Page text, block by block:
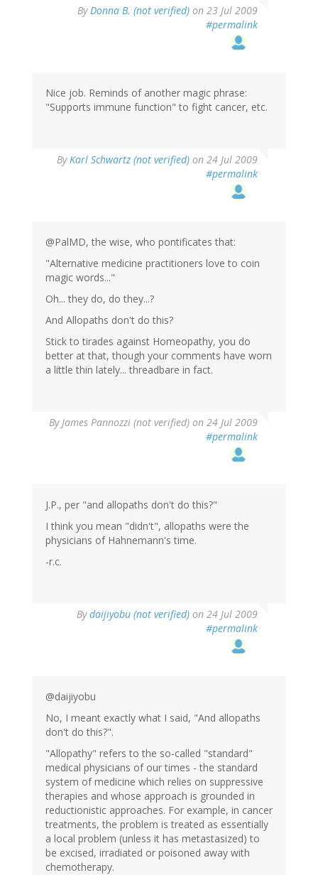
ByDonna B. (not verified) on 23 Jul 2009
#permalink
Nice job. Reminds of another magic phrase:
"Supports immune function" to fight cancer, etc.
ByKarl Schwartz (not verified) on 24 Jul 2009
#permalink
@PalMD, the wise, who pontificates that:
"Alternative medicine practitioners love to coin
magic words..."
Oh... they do, do they...?
And Allopaths don't do this?
Stick to tirades against Homeopathy, you do
better at that, though your comments have worn
a little thin lately... threadbare in fact.
ByJames Pannozzi (not verified) on 24 Jul 2009
#permalink
J.P., per "and allopaths don't do this?"
I think you mean "didn't", allopaths were the
physicians of Hahnemann's time.
-r.c.
Bydaijiyobu (not verified) on 24 Jul 2009
#permalink
@daijiyobu
No, I meant exactly what I said, "And allopaths
don't do this?".
"Allopathy" refers to the so-called "standard"
medical physicians of our times - the standard
system of medicine which relies on suppressive
therapies and whose approach is grounded in
reductionistic approaches. For example, in cancer
treatments, the problem is treated as essentially
a local problem (unless it has metastasized) to
be excised, irradiated or poisoned away with
chemotherapy.